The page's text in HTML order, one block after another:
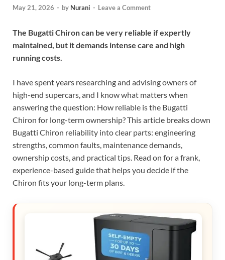
May 21, 2026 - by Nurani - Leave a Comment
The Bugatti Chiron can be very reliable if expertly
maintained, but it demands intense care and high
running costs.
I have spent years researching and advising owners of
high-end supercars, and I know what matters when
answering the question: How reliable is the Bugatti
Chiron for long-term ownership? This article breaks down
Bugatti Chiron reliability into clear parts: engineering
strengths, common faults, maintenance demands,
ownership costs, and practical tips. Read on for a frank,
experience-based guide that helps you decide if the
Chiron fits your long-term plans.